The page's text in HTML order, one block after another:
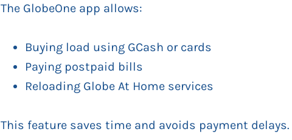
The GlobeOne app allows:
Buying load using GCash or cards
Paying postpaid bills
Reloading Globe At Home services
This feature saves time and avoids payment delays.